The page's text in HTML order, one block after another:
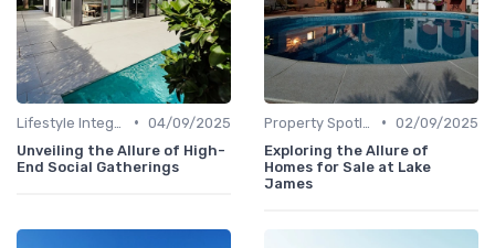
• 04/09/2025
Unveiling the Allure of High-
End Social Gatherings
• 02/09/2025
Exploring the Allure of
Homes for Sale at Lake
James